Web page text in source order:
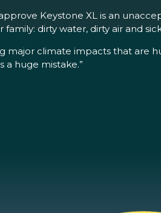
Keystone XL is an
dirty water, dirty air and
major climate impacts that are
a huge mistake.”